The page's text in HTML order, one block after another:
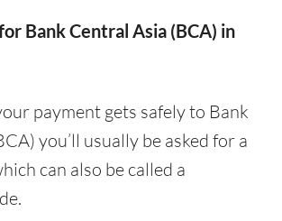
Bank Central Asia (BCA) in
payment gets safely to Bank
you’ll usually be asked for a
can also be called a